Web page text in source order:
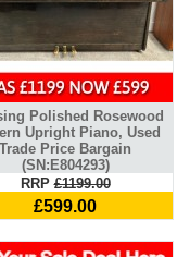
Polished Rosewood
Upright Piano, Used
Trade Price Bargain
(SN:E804293)
RRP£1199.00
£599.00